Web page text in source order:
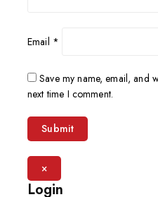
Email *
Save my name, email, and
next time I comment.
×
Login